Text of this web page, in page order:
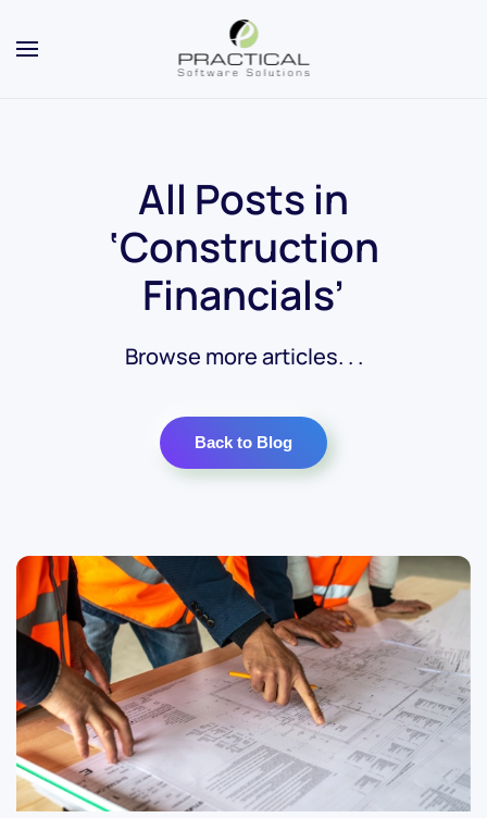
All Posts in
‘Construction
Financials’
Browse more articles. . .
Back to Blog